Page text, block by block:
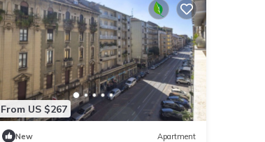
From US $267
New Apartment